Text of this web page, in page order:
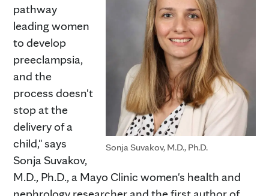
Sonja Suvakov, M.D., Ph.D.
pathway
leading women
to develop
preeclampsia,
and the
process doesn't
stop at the
delivery of a
child," says
Sonja Suvakov,
M.D., Ph.D., a Mayo Clinic women's health and